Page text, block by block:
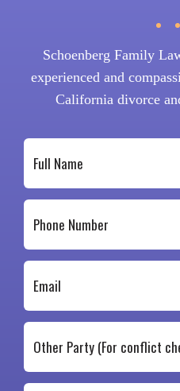
Schoenberg Family
experienced and
California divorce